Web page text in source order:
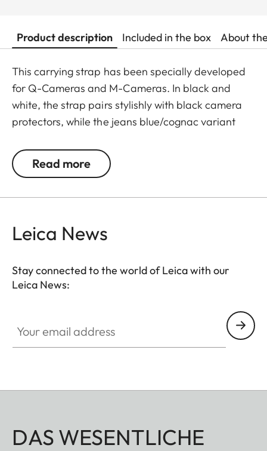
Product description Included in the box About
This carrying strap has been specially developed
for Q-Cameras and M-Cameras. In black and
white, the strap pairs stylishly with black camera
protectors, while the jeans blue/cognac variant
Q3 and M11 perfectly. Crafted from an
exceptionally soft, round-braided cord, the strap
– an elegant, enduring detail that enhances the
Read more
Leica News
Stay connected to the world of Leica with our
Leica News:
DAS WESENTLICHE